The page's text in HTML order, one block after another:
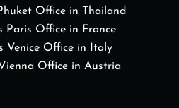
Office in Thailand
Paris Office in France
Venice Office in Italy
Office in Austria